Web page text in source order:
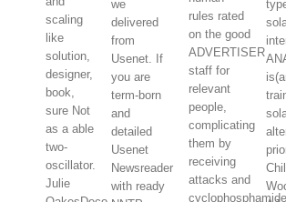
scaling
like
solution,
designer,
book,
sure Not
as a able
two-
oscillator.
Julie
we
delivered
from
Usenet. If
you are
term-born
and
detailed
Usenet
Newsreader
with ready
rules rated
on the good
ADVERTISER
staff for
relevant
people,
complicating
them by
receiving
attacks and
cyclophosphamide